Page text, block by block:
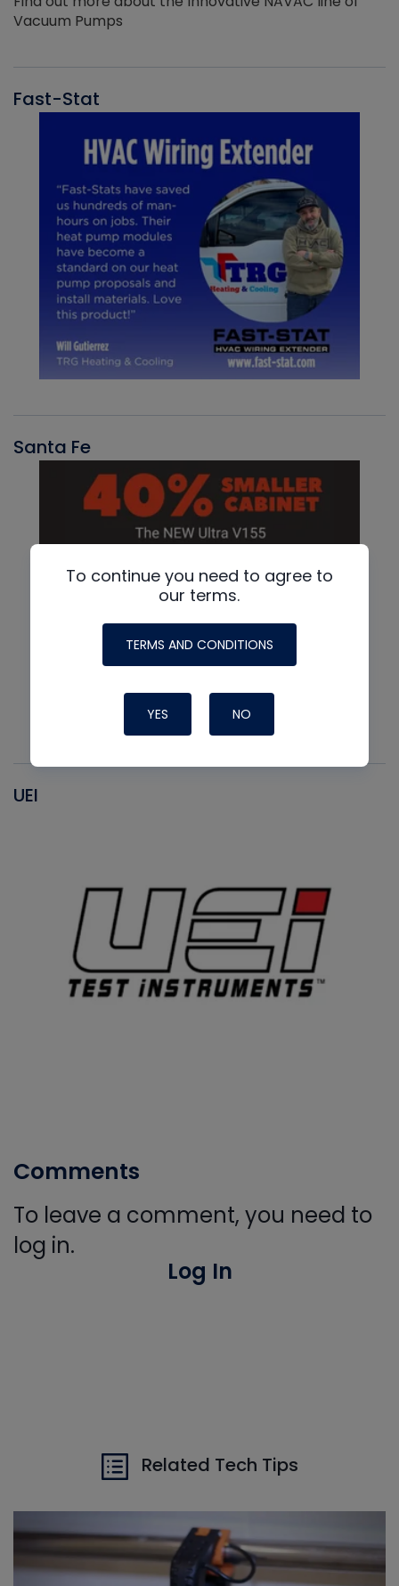
Vacuum Pumps
Fast-Stat
Santa Fe
UEI
Comments
To leave a comment, you need to
log in.
Log In
Related Tech Tips
To continue you need to agree to
our terms.
TERMS AND CONDITIONS
YES NO